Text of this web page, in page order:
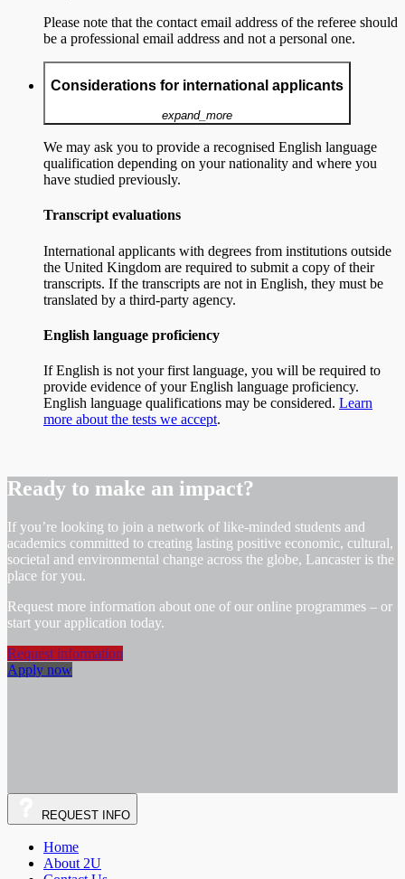
Please note that the contact email address of the referee should
be a professional email address and not a personal one.
Considerations for international applicants
expand_more
We may ask you to provide a recognised English language
qualification depending on your nationality and where you
have studied previously.
Transcript evaluations
International applicants with degrees from institutions outside
the United Kingdom are required to submit a copy of their
transcripts. If the transcripts are not in English, they must be
translated by a third-party agency.
English language proficiency
If English is not your first language, you will be required to
provide evidence of your English language proficiency.
English language qualifications may be considered. Learn
more about the tests we accept.
Ready to make an impact?
If you’re looking to join a network of like-minded students and
academics committed to creating lasting positive economic, cultural,
societal and environmental change across the globe, Lancaster is the
place for you.
Request more information about one of our online programmes – or
start your application today.
Request information
Apply now
REQUEST INFO
Home
About 2U